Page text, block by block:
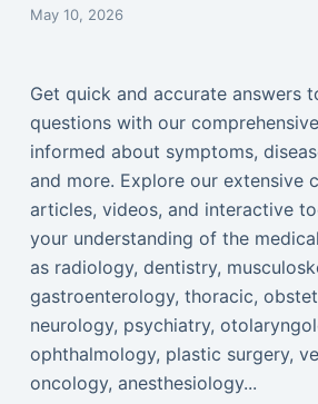
May 10, 2026
Get quick and accurate answers
questions with our
informed about symptoms,
and more. Explore our extensive
articles, videos, and interactive
your understanding of the
as radiology, dentistry,
gastroenterology, thoracic,
neurology, psychiatry,
ophthalmology, plastic surgery,
oncology, anesthesiology...